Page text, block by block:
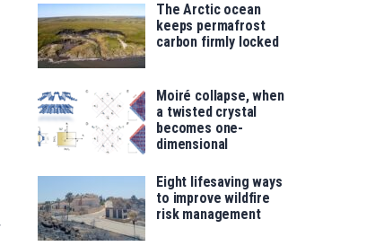
The Arctic ocean
keeps permafrost
carbon firmly locked
Moiré collapse, when
a twisted crystal
becomes one-
dimensional
Eight lifesaving ways
to improve wildfire
risk management